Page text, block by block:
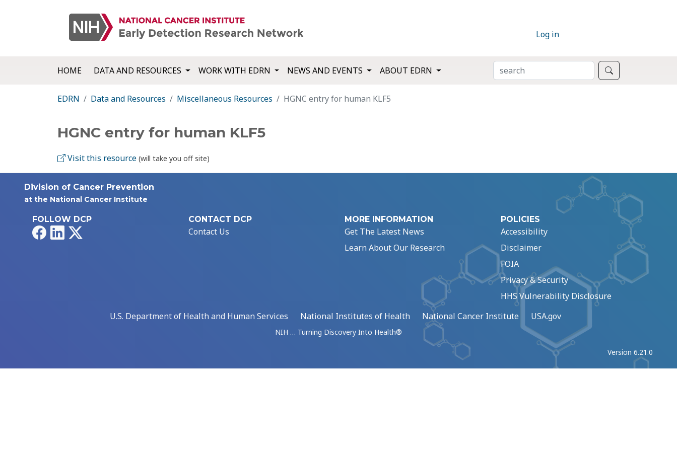
Log in
HOME DATA AND RESOURCES WORK WITH EDRN NEWS AND EVENTS ABOUT EDRN SEARCH
EDRN Data and Resources Miscellaneous Resources HGNC entry for human KLF5
HGNC entry for human KLF5
Visit this resource (will take you off site)
Division of Cancer Prevention
at the National Cancer Institute
FOLLOW DCP
FacebookLinkedIn
CONTACT DCP
Contact Us
MORE INFORMATION
Get The Latest News
Learn About Our Research
POLICIES
Accessibility
Disclaimer
FOIA
Privacy & Security
HHS Vulnerability Disclosure
U.S. Department of Health and Human Services
National Institutes of Health National Cancer Institute USA.gov
NIH … Turning Discovery Into Health®
Version 6.21.0